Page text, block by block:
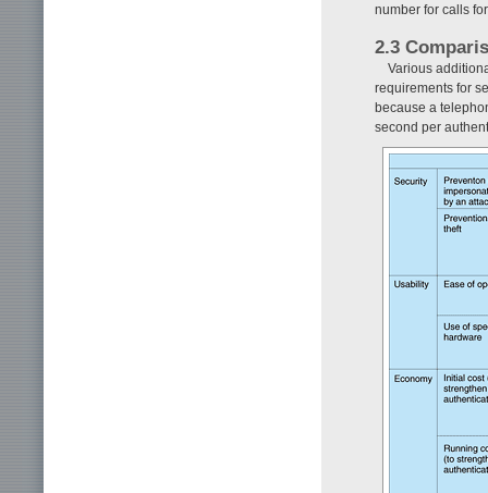
number for calls
2.3
Various
requirements for
because a
second per